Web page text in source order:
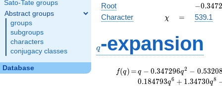
Sato-Tate groups
Abstract groups
groups
subgroups
characters
conjugacy classes
Database
Root
-
−0.3472
Character \chi
χ =
= 539.1
q-expansion
f(q)
f(q) =
=q-0.347296
q^{2}
q − 0.347296q2 − 0.5320
0.184793q6 + 1.34730q8